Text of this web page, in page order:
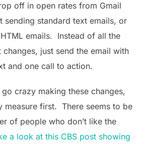
off in open rates from Gmail
sending standard text emails, or
emails. Instead of all the
just send the email with
and one call to action.
crazy making these changes,
measure first. There seems to be
of people who don’t like the
a look at this CBS post showing